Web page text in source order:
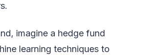
imagine a hedge fund
learning techniques to